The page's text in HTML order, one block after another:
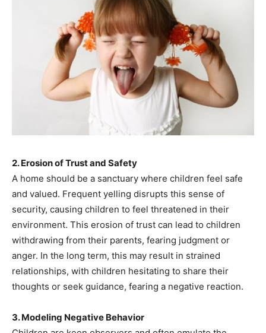
2. Erosion of Trust and Safety
A home should be a sanctuary where children feel safe
and valued. Frequent yelling disrupts this sense of
security, causing children to feel threatened in their
environment. This erosion of trust can lead to children
withdrawing from their parents, fearing judgment or
anger. In the long term, this may result in strained
relationships, with children hesitating to share their
thoughts or seek guidance, fearing a negative reaction.
3. Modeling Negative Behavior